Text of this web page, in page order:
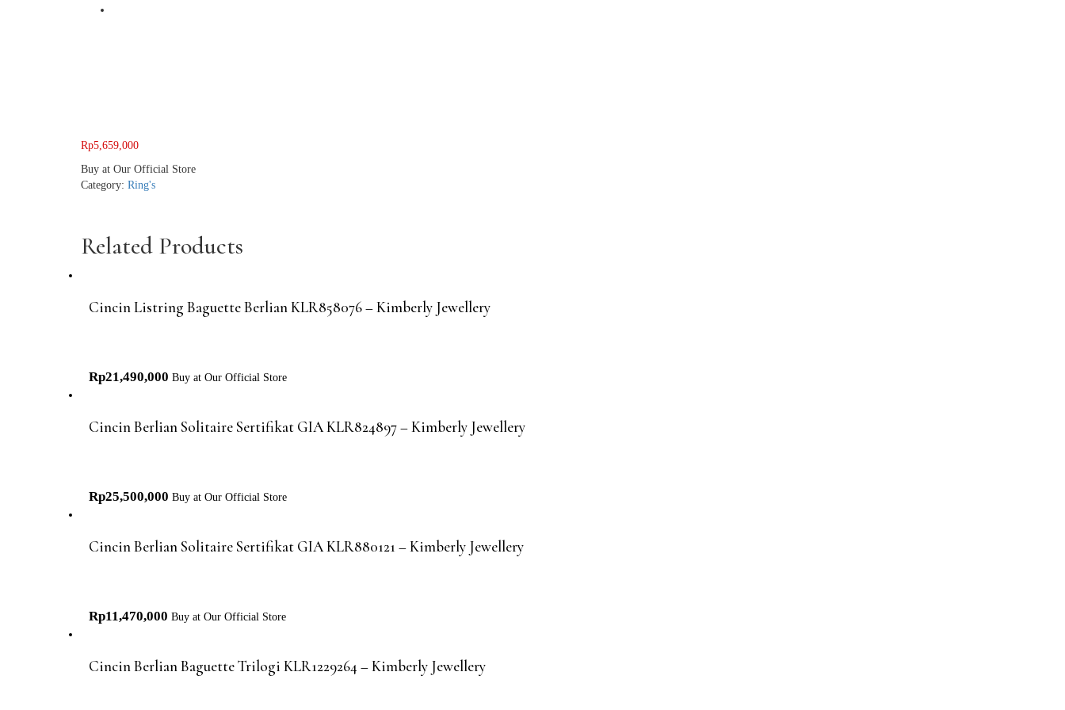
Rp5,659,000
Buy at Our Official Store
Category: Ring's
Related Products
Cincin Listring Baguette Berlian KLR858076 – Kimberly Jewellery
Rp21,490,000 Buy at Our Official Store
Cincin Berlian Solitaire Sertifikat GIA KLR824897 – Kimberly Jewellery
Rp25,500,000 Buy at Our Official Store
Cincin Berlian Solitaire Sertifikat GIA KLR880121 – Kimberly Jewellery
Rp11,470,000 Buy at Our Official Store
Cincin Berlian Baguette Trilogi KLR1229264 – Kimberly Jewellery